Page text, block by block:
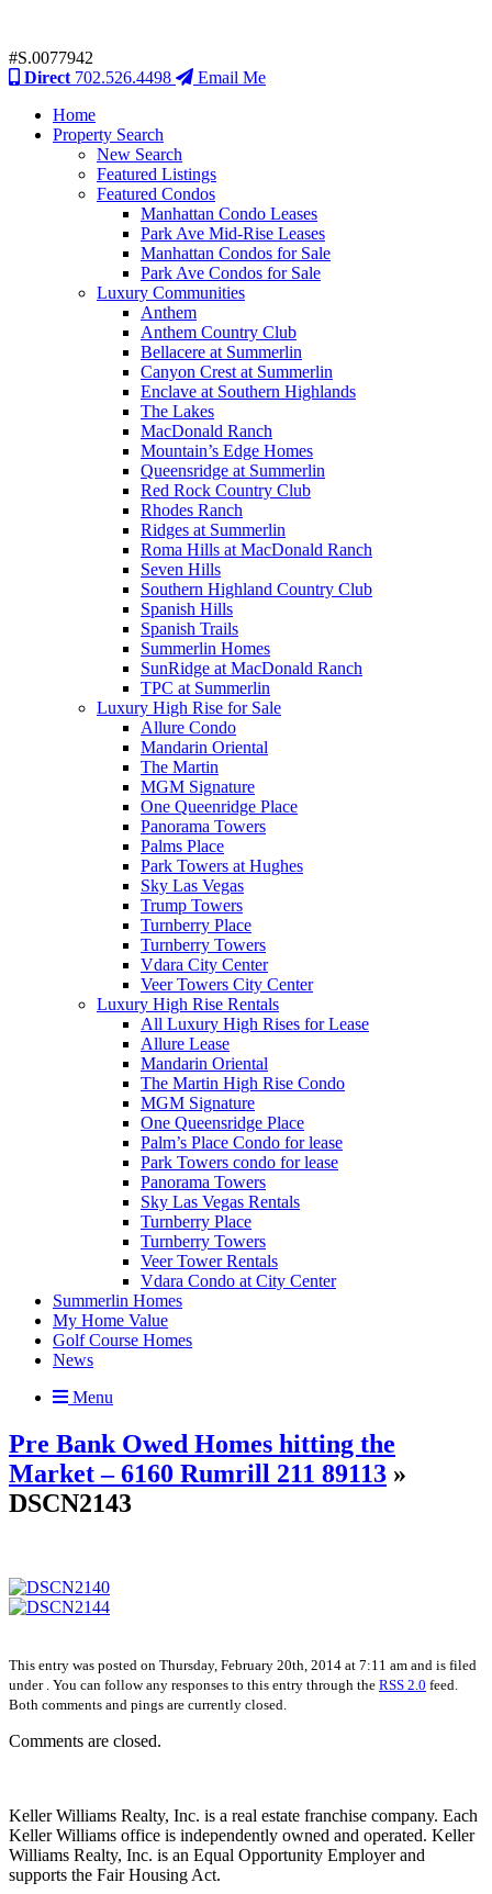
#S.0077942
Direct 702.526.4498
Email Me
Home
Property Search
New Search
Featured Listings
Featured Condos
Manhattan Condo Leases
Park Ave Mid-Rise Leases
Manhattan Condos for Sale
Park Ave Condos for Sale
Luxury Communities
Anthem
Anthem Country Club
Bellacere at Summerlin
Canyon Crest at Summerlin
Enclave at Southern Highlands
The Lakes
MacDonald Ranch
Mountain’s Edge Homes
Queensridge at Summerlin
Red Rock Country Club
Rhodes Ranch
Ridges at Summerlin
Roma Hills at MacDonald Ranch
Seven Hills
Southern Highland Country Club
Spanish Hills
Spanish Trails
Summerlin Homes
SunRidge at MacDonald Ranch
TPC at Summerlin
Luxury High Rise for Sale
Allure Condo
Mandarin Oriental
The Martin
MGM Signature
One Queenridge Place
Panorama Towers
Palms Place
Park Towers at Hughes
Sky Las Vegas
Trump Towers
Turnberry Place
Turnberry Towers
Vdara City Center
Veer Towers City Center
Luxury High Rise Rentals
All Luxury High Rises for Lease
Allure Lease
Mandarin Oriental
The Martin High Rise Condo
MGM Signature
One Queensridge Place
Palm’s Place Condo for lease
Park Towers condo for lease
Panorama Towers
Sky Las Vegas Rentals
Turnberry Place
Turnberry Towers
Veer Tower Rentals
Vdara Condo at City Center
Summerlin Homes
My Home Value
Golf Course Homes
News
Menu
Pre Bank Owed Homes hitting the
Market – 6160 Rumrill 211 89113 »
DSCN2143
This entry was posted on Thursday, February 20th, 2014 at 7:11 am and is filed
under . You can follow any responses to this entry through the RSS 2.0 feed.
Both comments and pings are currently closed.
Comments are closed.
Keller Williams Realty, Inc. is a real estate franchise company. Each
Keller Williams office is independently owned and operated. Keller
Williams Realty, Inc. is an Equal Opportunity Employer and
supports the Fair Housing Act.